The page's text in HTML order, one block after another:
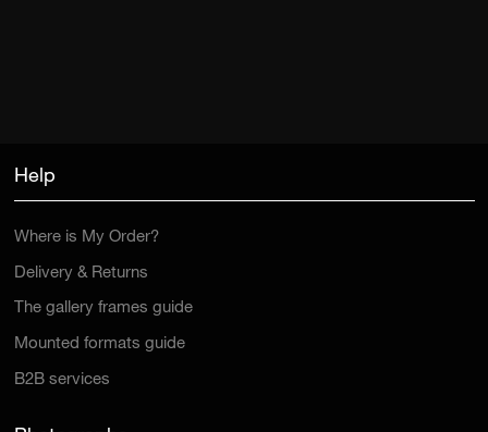
Help
Where is My Order?
Delivery & Returns
The gallery frames guide
Mounted formats guide
B2B services